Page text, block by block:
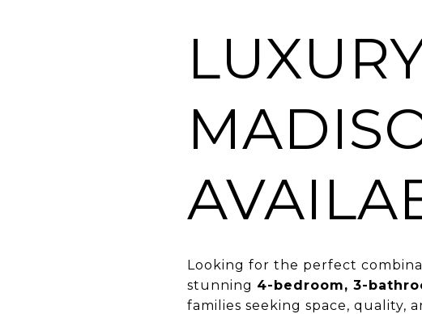
Looking for the perfect
stunning 4-bedroom, 3-
families seeking space, quality,